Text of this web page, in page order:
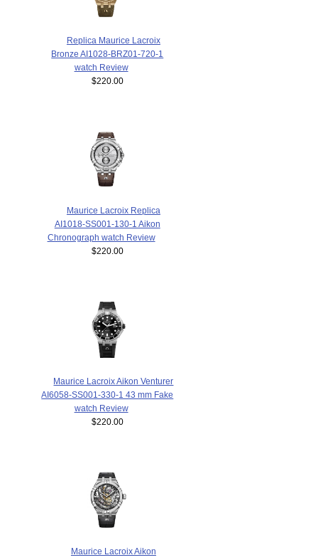
Replica Maurice Lacroix
Bronze AI1028-BRZ01-720-1
watch Review
$220.00
Maurice Lacroix Replica
AI1018-SS001-130-1 Aikon
Chronograph watch Review
$220.00
Maurice Lacroix Aikon Venturer
AI6058-SS001-330-1 43 mm Fake
watch Review
$220.00
Maurice Lacroix Aikon